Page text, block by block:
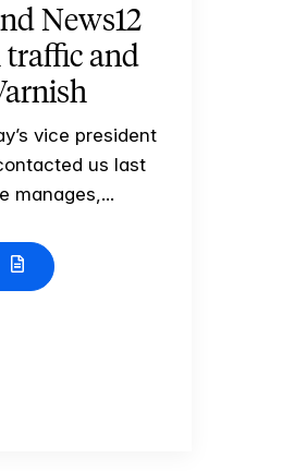
News12
and
vice president
us last
manages,...